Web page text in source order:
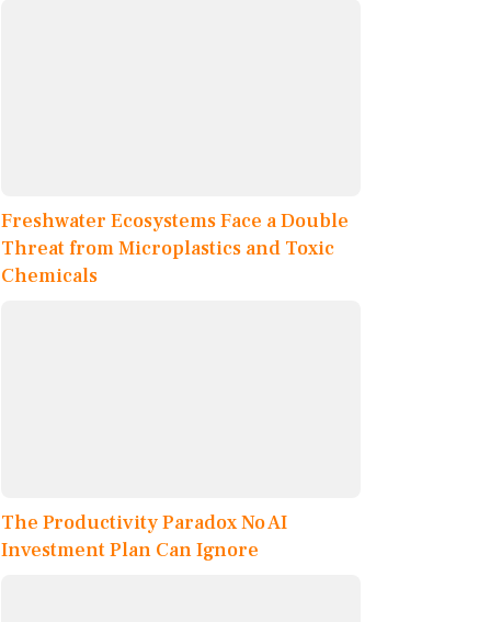
Freshwater Ecosystems Face a Double
Threat from Microplastics and Toxic
Chemicals
The Productivity Paradox No AI
Investment Plan Can Ignore